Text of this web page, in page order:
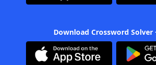
Download Crossword Solver